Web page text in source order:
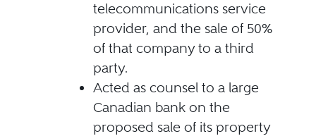
telecommunications service
provider, and the sale of 50%
of that company to a third
party.
Acted as counsel to a large
Canadian bank on the
proposed sale of its property